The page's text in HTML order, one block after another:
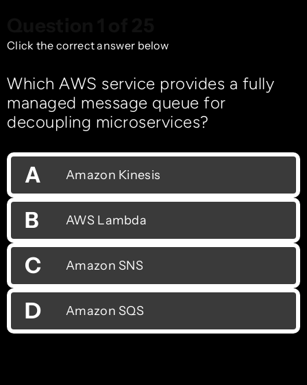
Click the correct answer below
Which AWS service provides a fully
managed message queue for
decoupling microservices?
A Amazon Kinesis
B AWS Lambda
C Amazon SNS
D Amazon SQS